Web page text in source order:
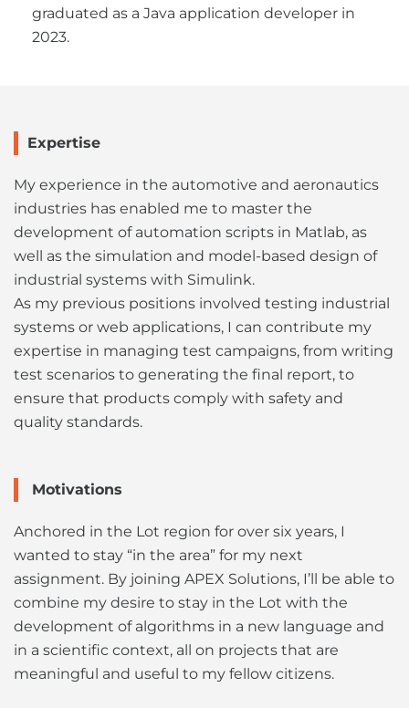
graduated as a Java application developer in
2023.
Expertise
My experience in the automotive and aeronautics
industries has enabled me to master the
development of automation scripts in Matlab, as
well as the simulation and model-based design of
industrial systems with Simulink.
As my previous positions involved testing industrial
systems or web applications, I can contribute my
expertise in managing test campaigns, from writing
test scenarios to generating the final report, to
ensure that products comply with safety and
quality standards.
Motivations
Anchored in the Lot region for over six years, I
wanted to stay “in the area” for my next
assignment. By joining APEX Solutions, I’ll be able to
combine my desire to stay in the Lot with the
development of algorithms in a new language and
in a scientific context, all on projects that are
meaningful and useful to my fellow citizens.